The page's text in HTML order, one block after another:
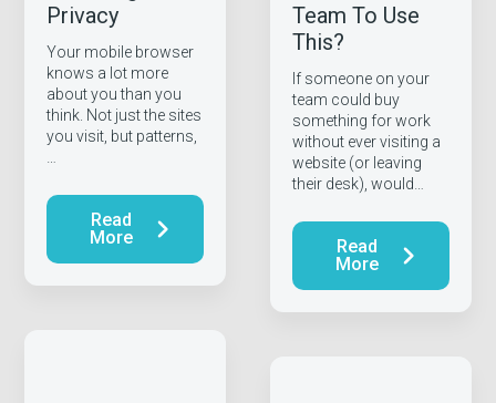
Privacy
Your mobile browser
knows a lot more
about you than you
think. Not just the sites
you visit, but patterns,
Read
More
Team To Use
This?
If someone on your
team could buy
something for work
without ever visiting a
website (or leaving
their desk), would…
Read
More